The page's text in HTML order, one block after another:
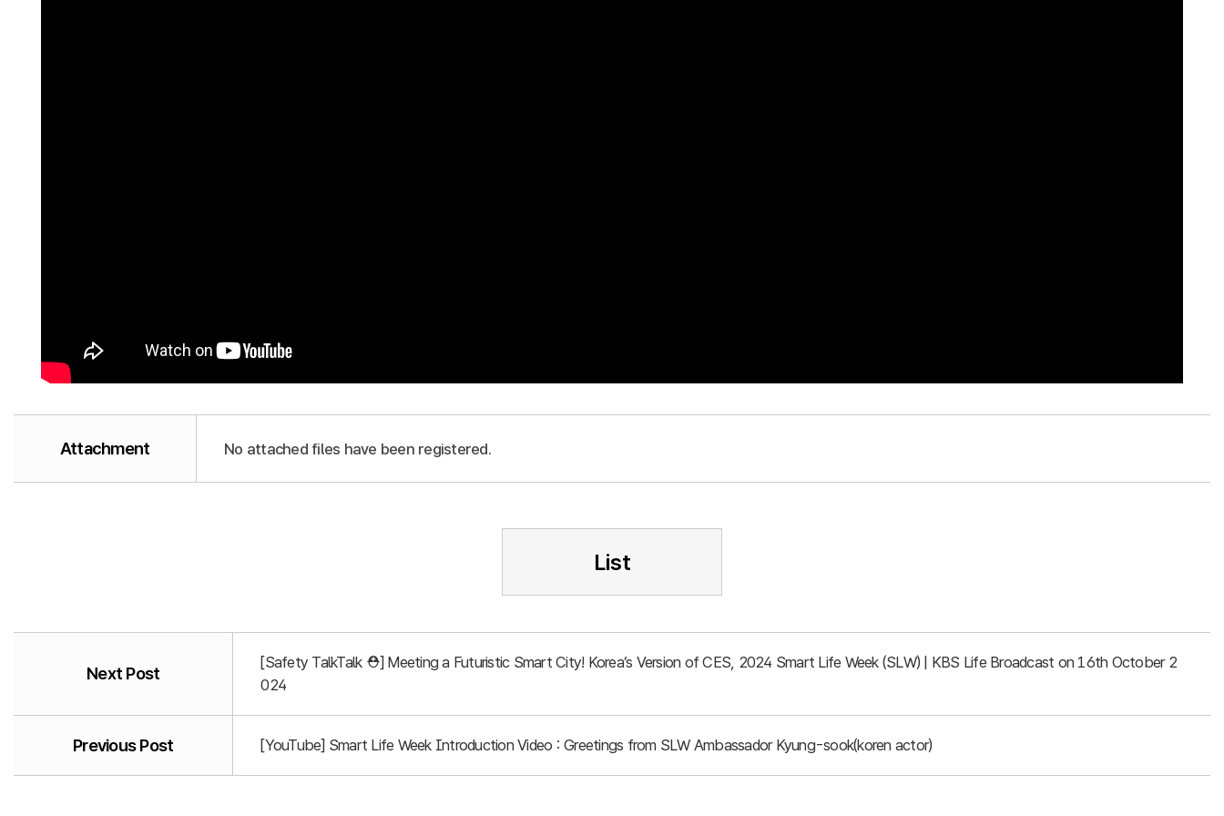
Attachment No attached files have been registered.
List
Next Post
[Safety TalkTalk ⛑️] Meeting a Futuristic Smart City! Korea’s Version of CES, 2024 Smart Life Week (SLW) | KBS Life Broadcast on 16th October 2
024
Previous Post [YouTube] Smart Life Week Introduction Video : Greetings from SLW Ambassador Kyung-sook(koren actor)